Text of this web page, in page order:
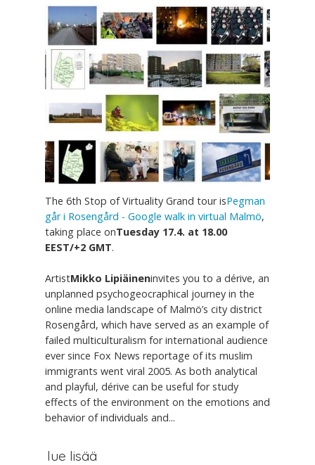
The 6th Stop of Virtuality Grand tour isPegman
går i Rosengård - Google walk in virtual Malmö,
taking place onTuesday 17.4. at 18.00
EEST/+2 GMT.
ArtistMikko Lipiäineninvites you to a dérive, an
unplanned psychogeocraphical journey in the
online media landscape of Malmö’s city district
Rosengård, which have served as an example of
failed multiculturalism for international audience
ever since Fox News reportage of its muslim
immigrants went viral 2005. As both analytical
and playful, dérive can be useful for study
effects of the environment on the emotions and
behavior of individuals and...
lue lisää